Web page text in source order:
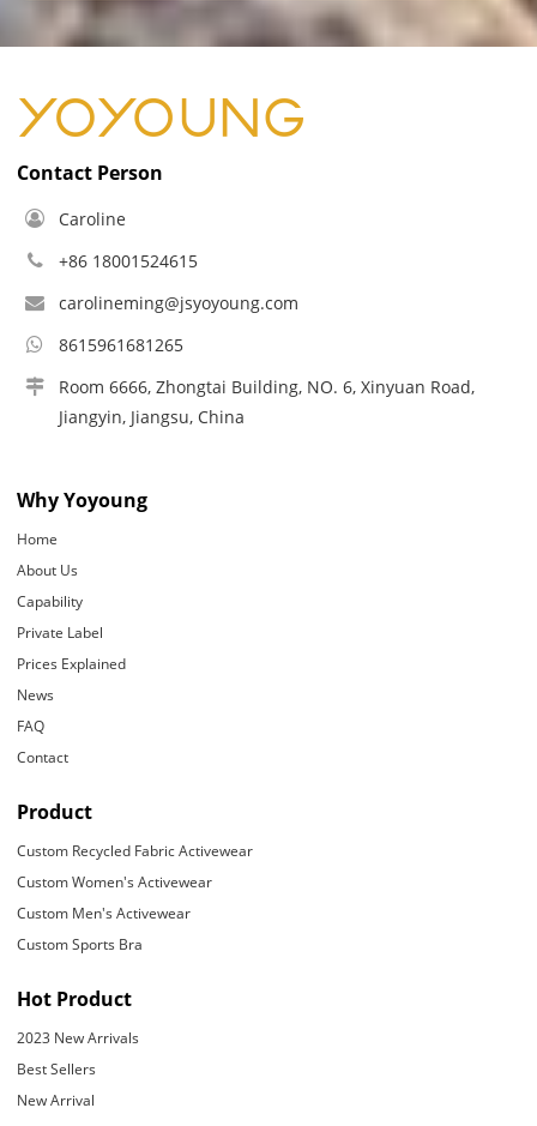
Contact Person
Caroline
+86 18001524615
carolineming@jsyoyoung.com
8615961681265
Room 6666, Zhongtai Building, NO. 6, Xinyuan Road,
Jiangyin, Jiangsu, China
Why Yoyoung
Home
About Us
Capability
Private Label
Prices Explained
News
FAQ
Contact
Product
Custom Recycled Fabric Activewear
Custom Women's Activewear
Custom Men's Activewear
Custom Sports Bra
Hot Product
2023 New Arrivals
Best Sellers
New Arrival